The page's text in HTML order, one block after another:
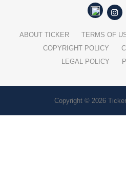
ABOUT TICKER
TERMS OF
COPYRIGHT POLICY
LEGAL POLICY
Copyright © 2026